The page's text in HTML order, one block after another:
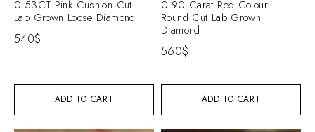
ADD TO CART
0.53CT Pink Cushion Cut
Lab Grown Loose Diamond
540$
ADD TO CART
0.90 Carat Red Colour
Round Cut Lab Grown
Diamond
560$